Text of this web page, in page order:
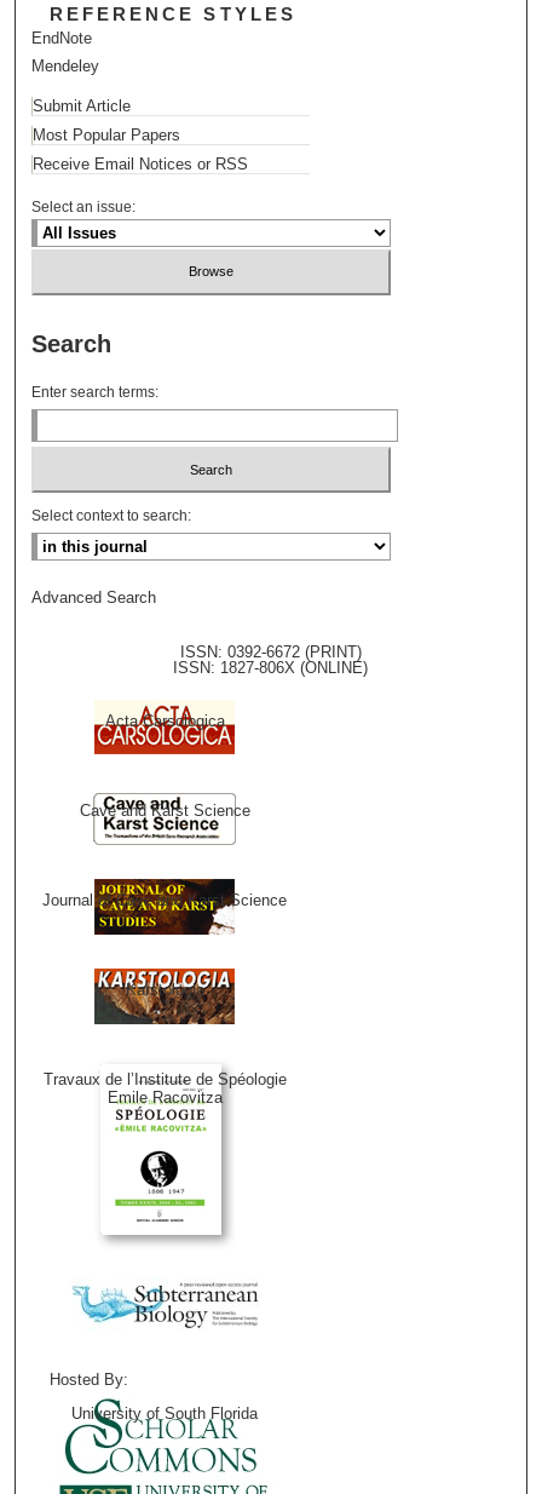
REFERENCE STYLES
EndNote
Mendeley
Submit Article
Most Popular Papers
Receive Email Notices or RSS
Select an issue:
Search
Enter search terms:
Select context to search:
Advanced Search
ISSN: 0392-6672 (PRINT)
ISSN: 1827-806X (ONLINE)
Acta Carsologica
Cave and Karst Science
Journal of Cave and Karst Science
Karstologia
Travaux de l’Institute de Spéologie
Emile Racovitza
Hosted By:
University of South Florida